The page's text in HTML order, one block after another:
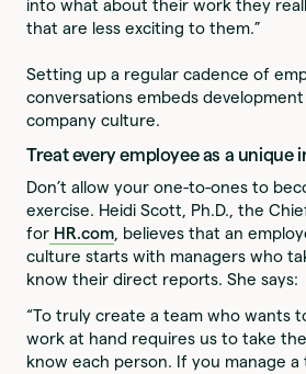
into what about their work they
that are less exciting to them.”
Setting up a regular cadence of
conversations embeds
company culture.
Treat every employee as a unique
Don’t allow your one-to-ones to
exercise. Heidi Scott, Ph.D., the
for HR.com, believes that an
culture starts with managers who
know their direct reports. She says:
“To truly create a team who wants
work at hand requires us to take
know each person. If you manage a